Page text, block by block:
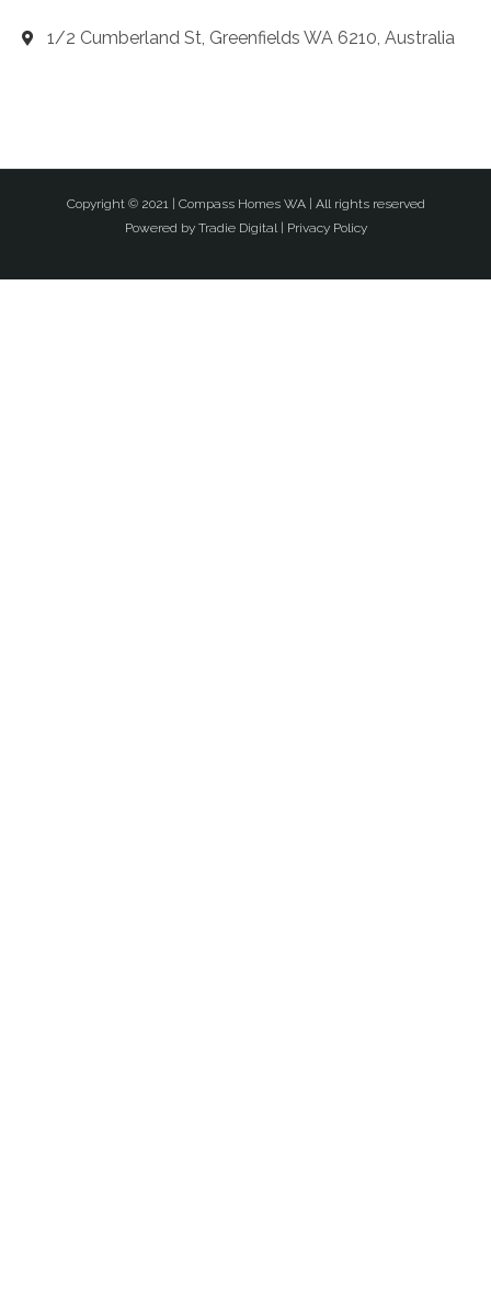
1/2 Cumberland St, Greenfields WA 6210, Australia
Copyright © 2021 | Compass Homes WA| All rights reserved
Powered by Tradie Digital | Privacy Policy